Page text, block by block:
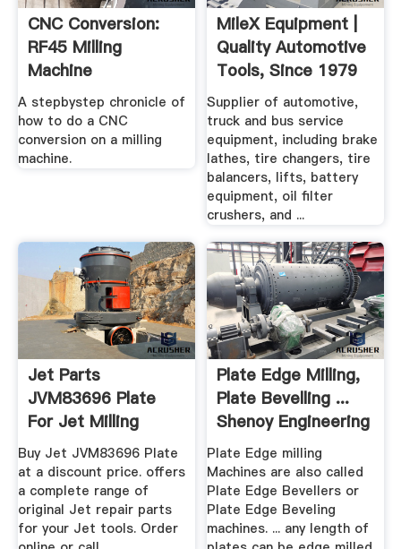
CNC Conversion:
RF45 Milling
Machine
A stepbystep chronicle of
how to do a CNC
conversion on a milling
machine.
MileX Equipment |
Quality Automotive
Tools, Since 1979
Supplier of automotive,
truck and bus service
equipment, including brake
lathes, tire changers, tire
balancers, lifts, battery
equipment, oil filter
crushers, and ...
Jet Parts
JVM83696 Plate
For Jet Milling
Machines
Buy Jet JVM83696 Plate
at a discount price. offers
a complete range of
original Jet repair parts
for your Jet tools. Order
Plate Edge Milling,
Plate Bevelling ...
Shenoy Engineering
Plate Edge milling
Machines are also called
Plate Edge Bevellers or
Plate Edge Beveling
machines. ... any length of